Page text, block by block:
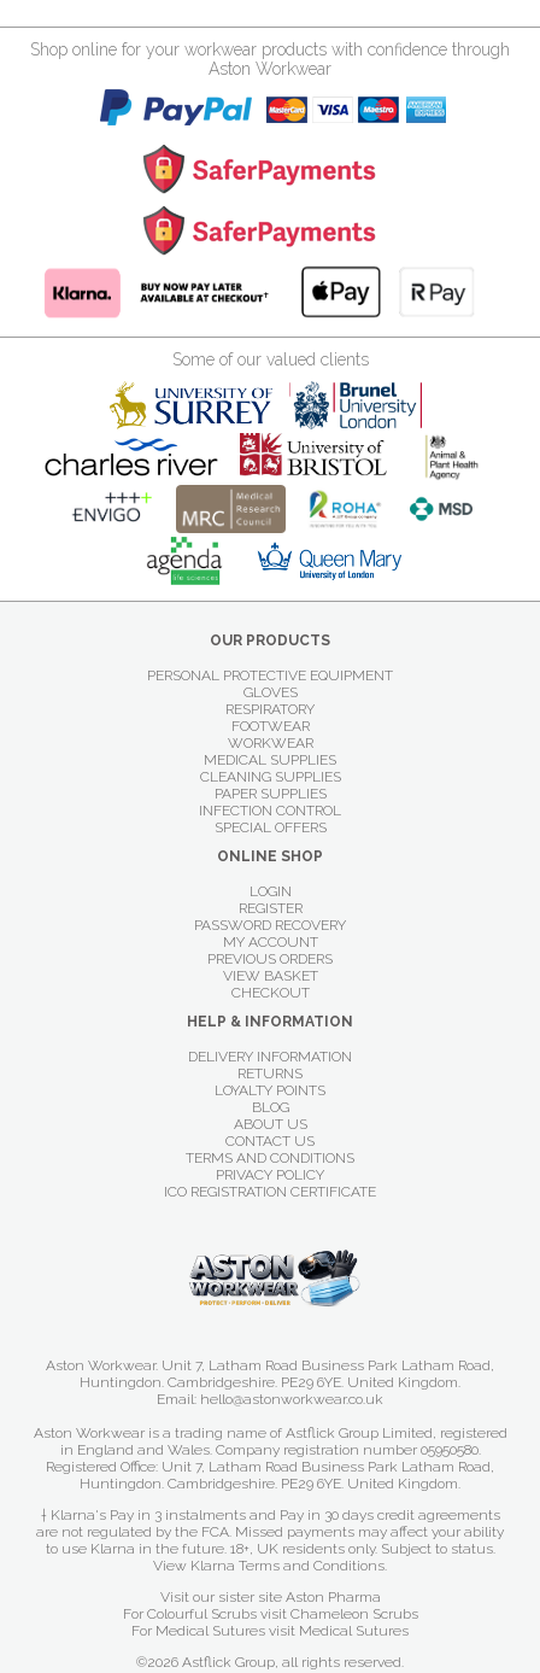
Shop online for your workwear products with confidence through
Aston Workwear
Some of our valued clients
OUR PRODUCTS
PERSONAL PROTECTIVE EQUIPMENT
GLOVES
RESPIRATORY
FOOTWEAR
WORKWEAR
MEDICAL SUPPLIES
CLEANING SUPPLIES
PAPER SUPPLIES
INFECTION CONTROL
SPECIAL OFFERS
ONLINE SHOP
LOGIN
REGISTER
PASSWORD RECOVERY
MY ACCOUNT
PREVIOUS ORDERS
VIEW BASKET
CHECKOUT
HELP & INFORMATION
DELIVERY INFORMATION
RETURNS
LOYALTY POINTS
BLOG
ABOUT US
CONTACT US
TERMS AND CONDITIONS
PRIVACY POLICY
ICO REGISTRATION CERTIFICATE
Aston Workwear. Unit 7, Latham Road Business Park Latham Road,
Huntingdon. Cambridgeshire. PE29 6YE. United Kingdom.
Email: hello@astonworkwear.co.uk
Aston Workwear is a trading name of Astflick Group Limited, registered
in England and Wales. Company registration number 05950580.
Registered Office: Unit 7, Latham Road Business Park Latham Road,
Huntingdon. Cambridgeshire. PE29 6YE. United Kingdom.
† Klarna's Pay in 3 instalments and Pay in 30 days credit agreements
are not regulated by the FCA. Missed payments may affect your ability
to use Klarna in the future. 18+, UK residents only. Subject to status.
View Klarna Terms and Conditions.
Visit our sister site Aston Pharma
For Colourful Scrubs visit Chameleon Scrubs
For Medical Sutures visit Medical Sutures
©2026 Astflick Group, all rights reserved.